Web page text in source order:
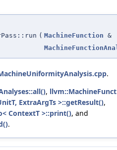
( MachineFunction &
.
,
ExtraArgTs >::getResult(),
ContextT >::print(), and
.